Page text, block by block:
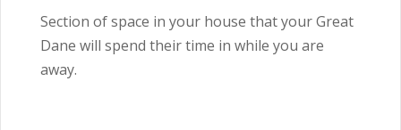
Section of space in your house that your Great
Dane will spend their time in while you are
away.